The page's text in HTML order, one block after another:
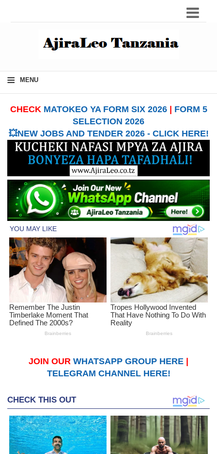
≡ MENU
CHECK MATOKEO YA FORM SIX 2026| FORM 5
SELECTION 2026
💥NEW JOBS AND TENDER 2026 - CLICK HERE!
JOIN OUR WHATSAPP GROUP HERE
TELEGRAM CHANNEL HERE!